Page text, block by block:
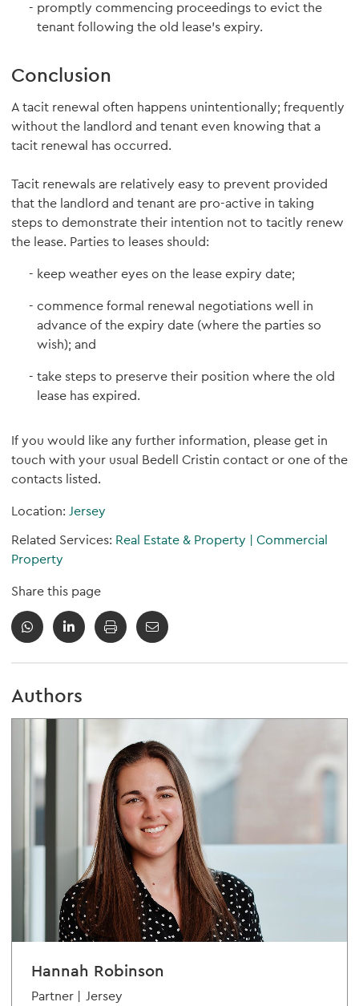
promptly commencing proceedings to evict the
tenant following the old lease's expiry.
Conclusion
A tacit renewal often happens unintentionally; frequently
without the landlord and tenant even knowing that a
tacit renewal has occurred.
Tacit renewals are relatively easy to prevent provided
that the landlord and tenant are pro-active in taking
steps to demonstrate their intention not to tacitly renew
the lease. Parties to leases should:
keep weather eyes on the lease expiry date;
commence formal renewal negotiations well in
advance of the expiry date (where the parties so
wish); and
take steps to preserve their position where the old
lease has expired.
If you would like any further information, please get in
touch with your usual Bedell Cristin contact or one of the
contacts listed.
Location: Jersey
Related Services: Real Estate & Property | Commercial
Property
Share this page
Authors
Hannah Robinson
Partner | Jersey